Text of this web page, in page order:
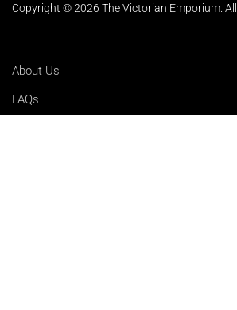
Copyright © 2026 The Victorian Emporium.
About Us
FAQs